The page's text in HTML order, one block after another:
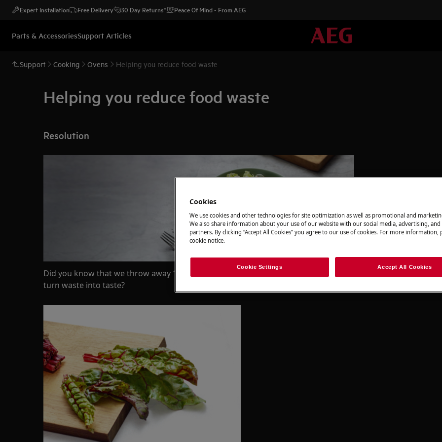
Expert Installation Free Delivery 30 Day Returns* Peace Of Mind - From AEG
Parts & AccessoriesSupport Articles
Support Cooking Ovens Helping you reduce food waste
Helping you reduce food waste
Resolution
Did you know that we throw away 1/3 of all the food we buy? What if you could
turn waste into taste?
Cookies
We use cookies and other technologies for site optimization as well as promotional and
We also share information about your use of our website with our social media, advertising, and
partners. By clicking “Accept All Cookies” you agree to our use of cookies. For more information,
cookie notice.
Cookie Settings Accept All Cookies